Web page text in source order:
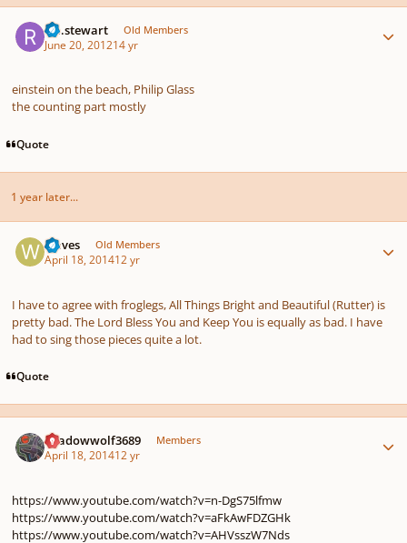
r.a.stewart Old Members
June 20, 201214 yr
einstein on the beach, Philip Glass
the counting part mostly
Quote
1 year later...
waves Old Members
April 18, 201412 yr
I have to agree with froglegs, All Things Bright and Beautiful (Rutter) is
pretty bad. The Lord Bless You and Keep You is equally as bad. I have
had to sing those pieces quite a lot.
Quote
Shadowwolf3689 Members
April 18, 201412 yr
https://www.youtube.com/watch?v=n-DgS75lfmw
https://www.youtube.com/watch?v=aFkAwFDZGHk
https://www.youtube.com/watch?v=AHVsszW7Nds